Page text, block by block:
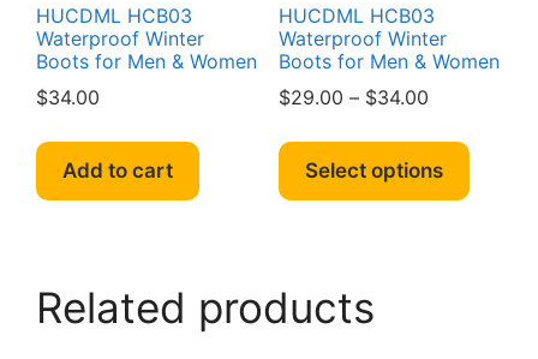
HUCDML HCB03
Waterproof Winter
Boots for Men & Women
$34.00
Add to cart
HUCDML HCB03
Waterproof Winter
Boots for Men & Women
$29.00 – $34.00Price
$29.00
through
Select options
has
Related products